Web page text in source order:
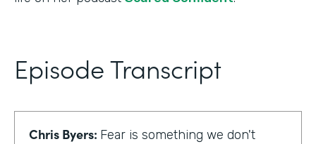
Episode Transcript
Chris Byers: Fear is something we don't